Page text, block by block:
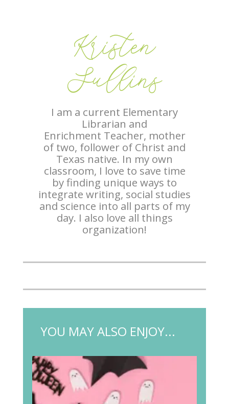
Kristen
Sullins
I am a current Elementary
Librarian and
Enrichment Teacher, mother
of two, follower of Christ and
Texas native. In my own
classroom, I love to save time
by finding unique ways to
integrate writing, social studies
and science into all parts of my
day. I also love all things
organization!
YOU MAY ALSO ENJOY...